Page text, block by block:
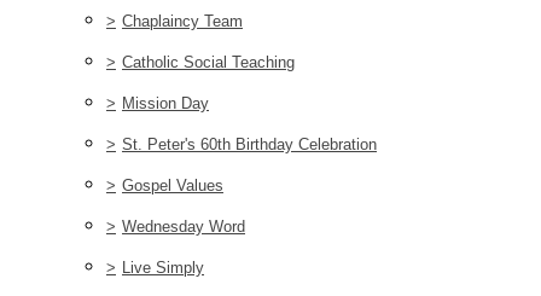
> Chaplaincy Team
> Catholic Social Teaching
> Mission Day
> St. Peter's 60th Birthday Celebration
> Gospel Values
> Wednesday Word
> Live Simply